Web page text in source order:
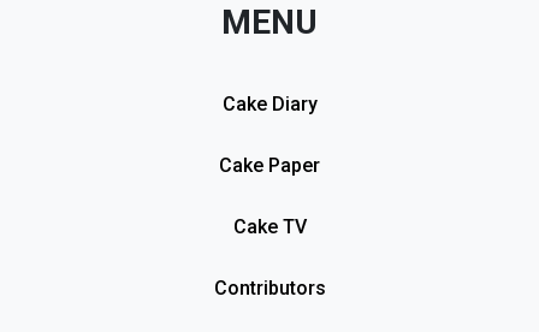
MENU
Cake Diary
Cake Paper
Cake TV
Contributors